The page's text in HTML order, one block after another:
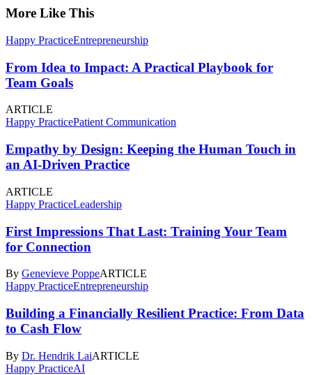
More Like This
Happy PracticeEntrepreneurship
From Idea to Impact: A Practical Playbook for
Team Goals
ARTICLE
Happy PracticePatient Communication
Empathy by Design: Keeping the Human Touch in
an AI-Driven Practice
ARTICLE
Happy PracticeLeadership
First Impressions That Last: Training Your Team
for Connection
By Genevieve PoppeARTICLE
Happy PracticeEntrepreneurship
Building a Financially Resilient Practice: From Data
to Cash Flow
By Dr. Hendrik LaiARTICLE
Happy PracticeAI